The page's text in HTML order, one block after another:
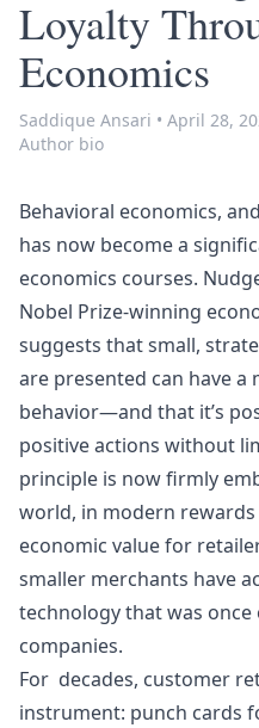
Loyalty
Economics
Saddique Ansari • April 28,
Author bio
Behavioral economics, and
has now become a
economics courses.
Nobel Prize-winning
suggests that small,
are presented can have
behavior—and that it’s
positive actions without
principle is now firmly
world, in modern
economic value for
smaller merchants have
technology that was once
companies.
For decades, customer
instrument: punch cards